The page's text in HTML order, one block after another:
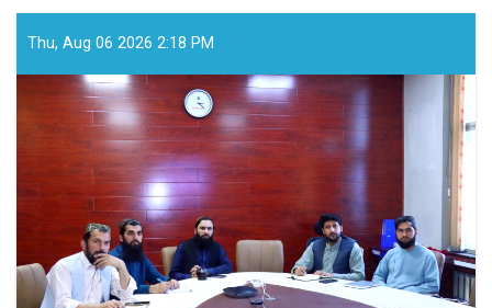
US$180,503
MoU
AYSO
to
Reduce
Stunting
and
Malnutrition
in
Nangarhar
Thu, Aug 06 2026 2:18 PM